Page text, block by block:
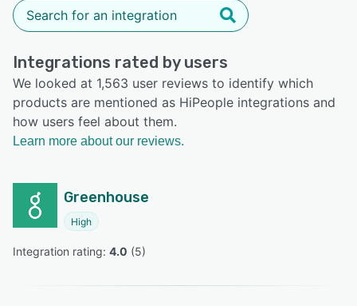
Integrations rated by users
We looked at 1,563 user reviews to identify which
products are mentioned as HiPeople integrations and
how users feel about them.
Learn more about our reviews.
Greenhouse
High
Integration rating: 4.0 (5)